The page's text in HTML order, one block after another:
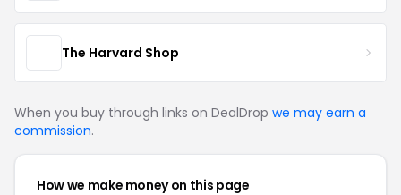
The Harvard Shop
When you buy through links on DealDrop we may earn a
commission.
How we make money on this page